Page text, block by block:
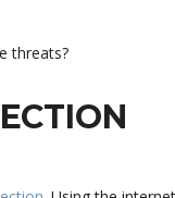
threats?